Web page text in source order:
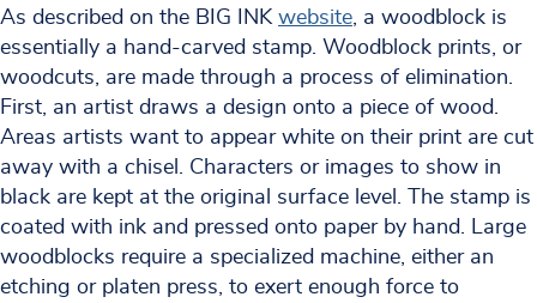
As described on the BIG INK website , a woodblock is
essentially a hand-carved stamp. Woodblock prints, or
woodcuts, are made through a process of elimination.
First, an artist draws a design onto a piece of wood.
Areas artists want to appear white on their print are cut
away with a chisel. Characters or images to show in
black are kept at the original surface level. The stamp is
coated with ink and pressed onto paper by hand. Large
woodblocks require a specialized machine, either an
etching or platen press, to exert enough force to